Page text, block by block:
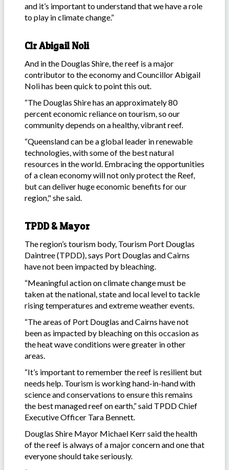
and it’s important to understand that we have a role
to play in climate change.”
Clr Abigail Noli
And in the Douglas Shire, the reef is a major
contributor to the economy and Councillor Abigail
Noli has been quick to point this out.
“The Douglas Shire has an approximately 80
percent economic reliance on tourism, so our
community depends on a healthy, vibrant reef.
“Queensland can be a global leader in renewable
technologies, with some of the best natural
resources in the world. Embracing the opportunities
of a clean economy will not only protect the Reef,
but can deliver huge economic benefits for our
region," she said.
TPDD & Mayor
The region’s tourism body, Tourism Port Douglas
Daintree (TPDD), says Port Douglas and Cairns
have not been impacted by bleaching.
“Meaningful action on climate change must be
taken at the national, state and local level to tackle
rising temperatures and extreme weather events.
“The areas of Port Douglas and Cairns have not
been as impacted by bleaching on this occasion as
the heat wave conditions were greater in other
areas.
“It’s important to remember the reef is resilient but
needs help. Tourism is working hand-in-hand with
science and conservations to ensure this remains
the best managed reef on earth,” said TPDD Chief
Executive Officer Tara Bennett.
Douglas Shire Mayor Michael Kerr said the health
of the reef is always of a major concern and one that
everyone should take seriously.